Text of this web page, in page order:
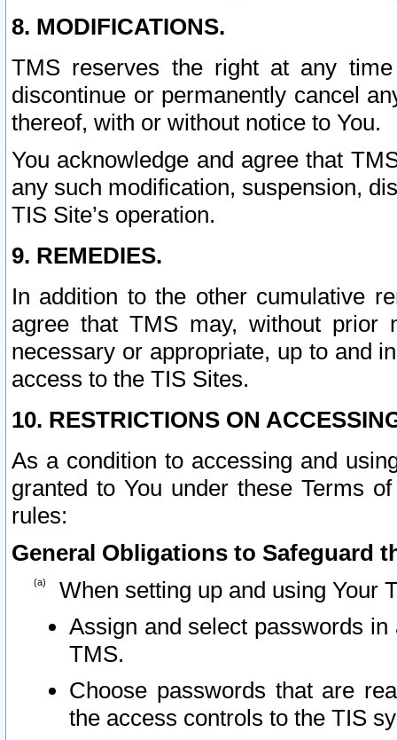
8. MODIFICATIONS.
TMS reserves the right at any
discontinue or permanently cancel
thereof, with or without notice to You.
You acknowledge and agree that
any such modification, suspension,
TIS Site’s operation.
9. REMEDIES.
In addition to the other cumulative
agree that TMS may, without prior
necessary or appropriate, up to and
access to the TIS Sites.
10. RESTRICTIONS ON
As a condition to accessing and
granted to You under these Terms
rules:
General Obligations to Safeguard
When setting up and using Your
Assign and select passwords
TMS.
Choose passwords that are
the access controls to the TIS